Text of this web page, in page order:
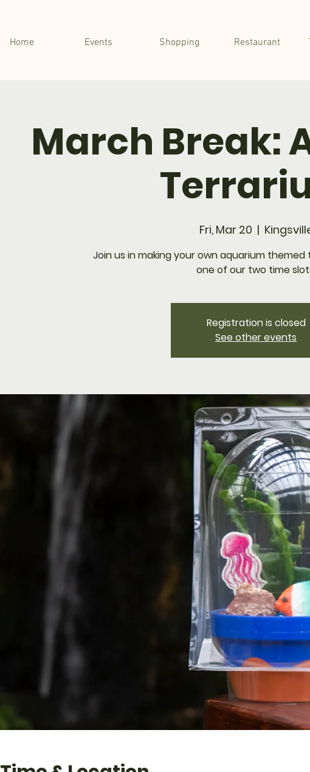
Home Events Shopping Restaurant
March Break:
Fri, Mar 20
  |
Join us in making your own aquarium
one of our two time
Registration is closed
See other events